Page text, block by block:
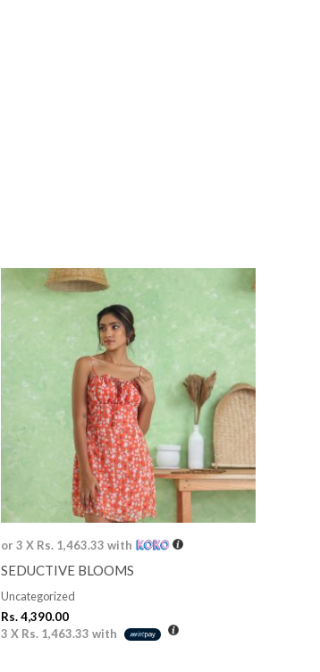
or 3 X Rs. 1,463.33 with
SEDUCTIVE BLOOMS
Uncategorized
Rs.4,390.00
3 X Rs. 1,463.33 with